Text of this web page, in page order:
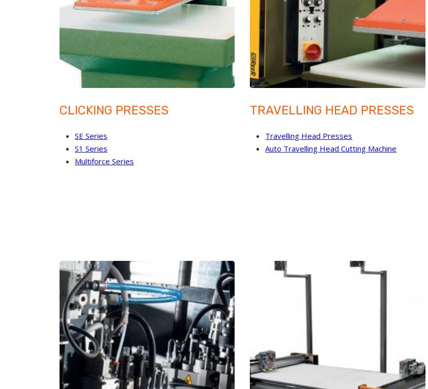
CLICKING PRESSES
SE Series
S1 Series
Multiforce Series
TRAVELLING HEAD PRESSES
Travelling Head Presses
Auto Travelling Head Cutting Machine